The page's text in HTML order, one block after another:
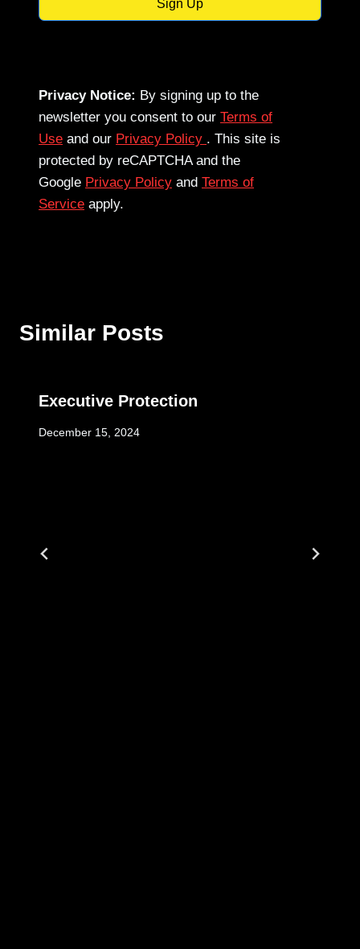
Sign Up
Privacy Notice: By signing up to the
newsletter you consent to our Terms of
Use and our Privacy Policy . This site is
protected by reCAPTCHA and the
Google Privacy Policy and Terms of
Service apply.
Similar Posts
Executive Protection
December 15, 2024